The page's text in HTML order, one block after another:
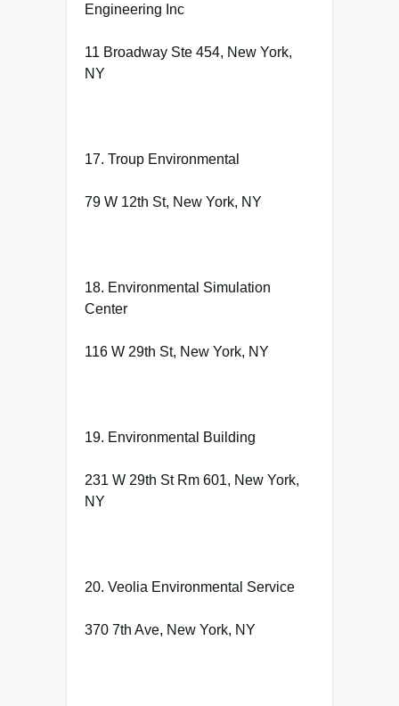
Engineering Inc
11 Broadway Ste 454, New York,
NY
17. Troup Environmental
79 W 12th St, New York, NY
18. Environmental Simulation
Center
116 W 29th St, New York, NY
19. Environmental Building
231 W 29th St Rm 601, New York,
NY
20. Veolia Environmental Service
370 7th Ave, New York, NY